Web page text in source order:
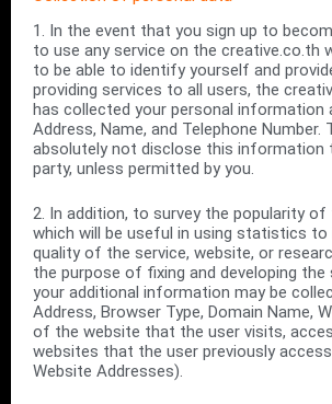
1. In the event that you sign up to
to use any service on the creative.co.th
to be able to identify yourself and
providing services to all users, the
has collected your personal information
Address, Name, and Telephone Number.
absolutely not disclose this information
party, unless permitted by you.
2. In addition, to survey the popularity of
which will be useful in using statistics to
quality of the service, website, or
the purpose of fixing and developing
your additional information may be
Address, Browser Type, Domain Name,
of the website that the user visits,
websites that the user previously
Website Addresses).